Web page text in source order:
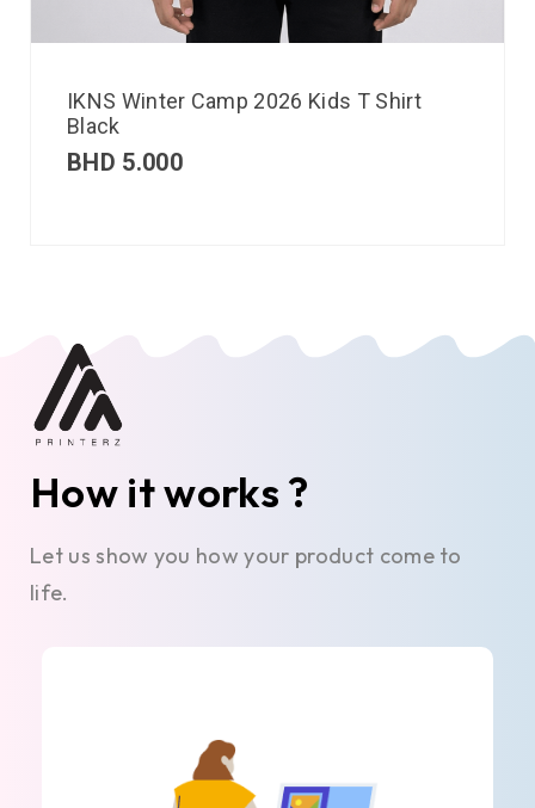
IKNS Winter Camp 2026 Kids T Shirt
Black
BHD 5.000
How it works ?
Let us show you how your product come to
life.